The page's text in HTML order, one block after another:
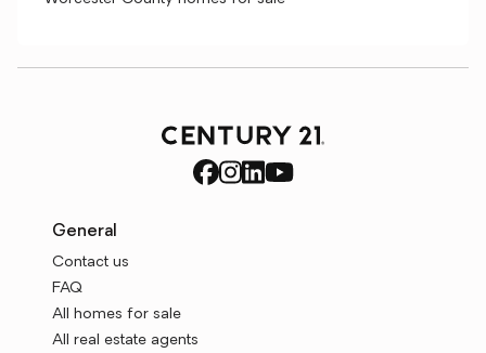
General
Contact us
FAQ
All homes for sale
All real estate agents